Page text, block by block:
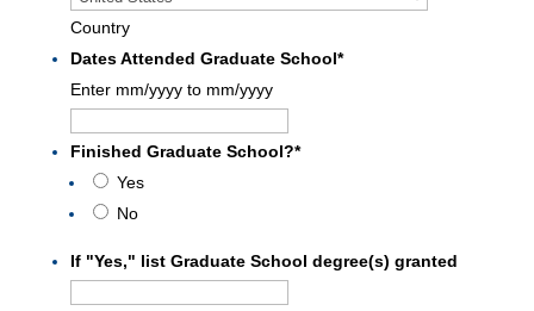
Country
Dates Attended Graduate School*
Enter mm/yyyy to mm/yyyy
Finished Graduate School?*
Yes
No
If "Yes," list Graduate School degree(s) granted